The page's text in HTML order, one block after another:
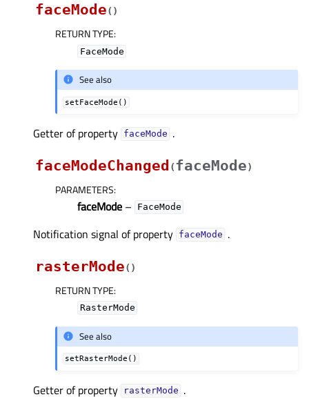
faceMode( )
RETURN TYPE:
FaceMode
See also
setFaceMode()
Getter of property faceModeᅟ .
faceModeChanged (faceMode)
PARAMETERS:
faceMode – FaceMode
Notification signal of property faceModeᅟ .
rasterMode( )
RETURN TYPE:
RasterMode
See also
setRasterMode()
Getter of property rasterModeᅟ .